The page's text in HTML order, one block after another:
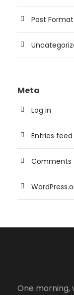
Post Format
Meta
Log in
Entries feed
Comments
One morning,